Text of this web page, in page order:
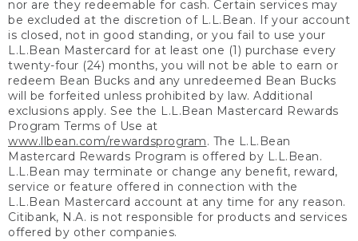
nor are they redeemable for cash. Certain services may
be excluded at the discretion of L.L.Bean. If your account
is closed, not in good standing, or you fail to use your
L.L.Bean Mastercard for at least one (1) purchase every
twenty-four (24) months, you will not be able to earn or
redeem Bean Bucks and any unredeemed Bean Bucks
will be forfeited unless prohibited by law. Additional
exclusions apply. See the L.L.Bean Mastercard Rewards
Program Terms of Use at
www.llbean.com/rewardsprogram. The L.L.Bean
Mastercard Rewards Program is offered by L.L.Bean.
L.L.Bean may terminate or change any benefit, reward,
service or feature offered in connection with the
L.L.Bean Mastercard account at any time for any reason.
Citibank, N.A. is not responsible for products and services
offered by other companies.